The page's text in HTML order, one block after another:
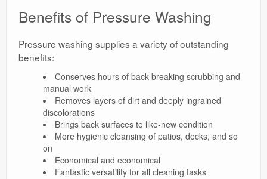
Benefits of Pressure Washing
Pressure washing supplies a variety of outstanding
benefits:
Conserves hours of back-breaking scrubbing and
manual work
Removes layers of dirt and deeply ingrained
discolorations
Brings back surfaces to like-new condition
More hygienic cleansing of patios, decks, and so
on
Economical and economical
Fantastic versatility for all cleaning tasks